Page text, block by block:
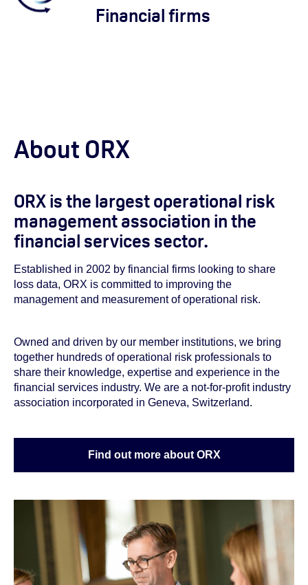
Financial firms
About ORX
ORX is the largest operational risk
management association in the
financial services sector.
Established in 2002 by financial firms looking to share
loss data, ORX is committed to improving the
management and measurement of operational risk.
Owned and driven by our member institutions, we bring
together hundreds of operational risk professionals to
share their knowledge, expertise and experience in the
financial services industry. We are a not-for-profit industry
association incorporated in Geneva, Switzerland.
Find out more about ORX